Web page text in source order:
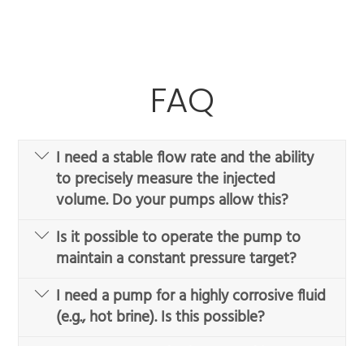
FAQ
I need a stable flow rate and the ability
to precisely measure the injected
volume. Do your pumps allow this?
Is it possible to operate the pump to
maintain a constant pressure target?
I need a pump for a highly corrosive fluid
(e.g., hot brine). Is this possible?